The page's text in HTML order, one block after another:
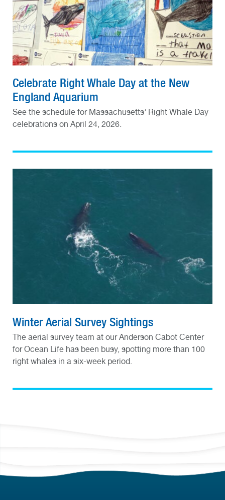
Celebrate Right Whale Day at the New
England Aquarium
See the schedule for Massachusetts’ Right Whale Day
celebrations on April 24, 2026.
Winter Aerial Survey Sightings
The aerial survey team at our Anderson Cabot Center
for Ocean Life has been busy, spotting more than 100
right whales in a six-week period.